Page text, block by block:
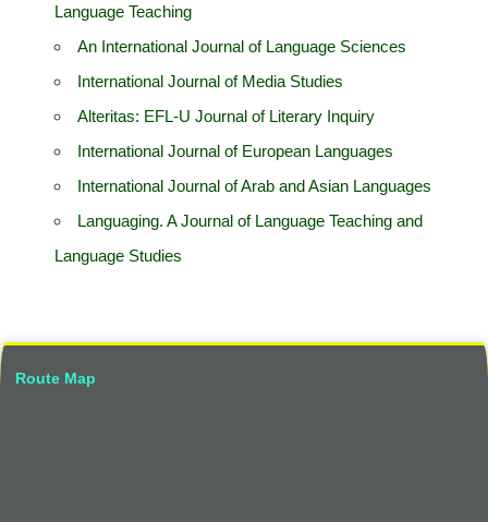
Language Teaching
An International Journal of Language Sciences
International Journal of Media Studies
Alteritas: EFL-U Journal of Literary Inquiry
International Journal of European Languages
International Journal of Arab and Asian Languages
Languaging. A Journal of Language Teaching and
Language Studies
Route Map